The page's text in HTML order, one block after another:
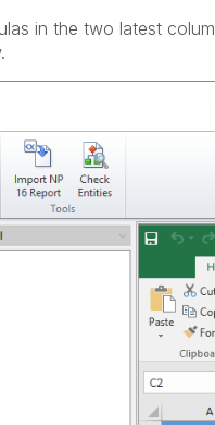
in the two latest